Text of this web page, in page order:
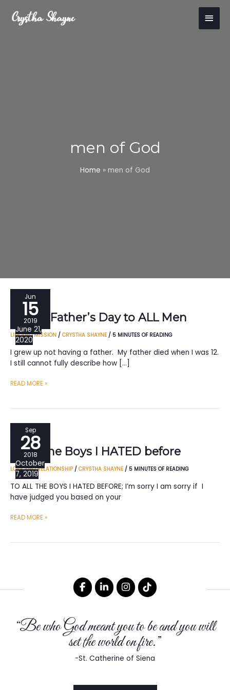
content
Main
men of God
Home » men of God
Jun
15
2019
June 21,
2020
Happy Father’s Day to ALL Men
LIFE AND MISSION / CRYSTHA SHAYNE / 5 MINUTES OF READING
I grew up not having a father. My father died when I was 12.
I still cannot fully describe how […]
HAPPY
DAY
MEN
READ MORE »
Sep
28
2018
October
7, 2019
To all the Boys I HATED before
LOVE AND RELATIONSHIP/ CRYSTHA SHAYNE / 5 MINUTES OF READING
TO ALL THE BOYS I HATED BEFORE; I’m sorry I am sorry if I
have judged you based on your
TO
THE
BEFORE
READ MORE »
“Be who God meant you to be and you will
set the world on fire.”
-St. Catherine of Siena